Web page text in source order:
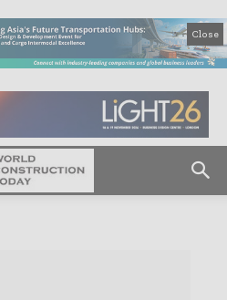
Close